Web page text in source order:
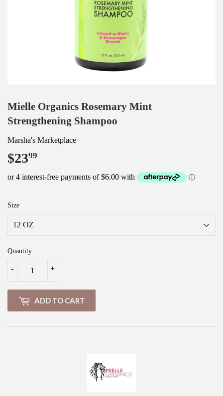
Mielle Organics Rosemary Mint
Strengthening Shampoo
Marsha's Marketplace
$2399
Size
Quantity
+
-
ADD TO CART